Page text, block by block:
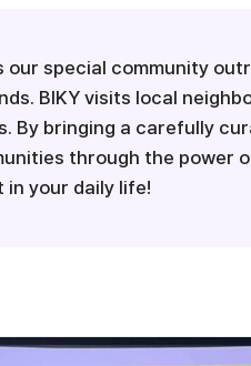
our special community
BIKY visits local
By bringing a carefully
through the power
in your daily life!